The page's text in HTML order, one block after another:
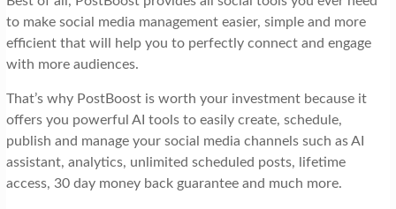
to make social media management easier, simple and more
efficient that will help you to perfectly connect and engage
with more audiences.
That’s why PostBoost is worth your investment because it
offers you powerful AI tools to easily create, schedule,
publish and manage your social media channels such as AI
assistant, analytics, unlimited scheduled posts, lifetime
access, 30 day money back guarantee and much more.